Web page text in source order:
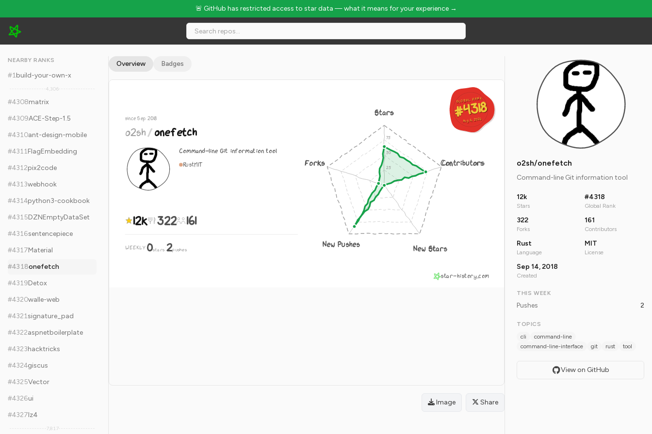
🚨 GitHub has restricted access to star data — what it means for your experience →
o2sh/onefetch - 12k Stars · Global Rank #4318
NEARBY RANKS
#1build-your-own-x
4,306
#4308matrix
#4309ACE-Step-1.5
#4310ant-design-mobile
#4311FlagEmbedding
#4312pix2code
#4313webhook
#4314python3-cookbook
#4315DZNEmptyDataSet
#4316sentencepiece
#4317Material
#4318onefetch
#4319Detox
#4320walle-web
#4321signature_pad
#4322aspnetboilerplate
#4323hacktricks
#4324giscus
#4325Vector
#4326ui
#4327lz4
7,817
Overview Badges
GLOBAL RANK
#4318
Aug 6, 2026
GLOBAL RANK
#4318
Aug 6, 2026
since Sep 2018
o2sh/onefetch
Command-line Git information tool
RustMIT
12k 322 161
WEEKLY 0stars·2pushes
Stars
Contributors
New Stars
New Pushes
Forks
star-history.com
Image Share
o2sh/onefetch
Command-line Git information tool
12k
Stars
#4318
Global Rank
322
Forks
161
Contributors
Rust
Language
MIT
License
Sep 14, 2018
Created
THIS WEEK
Pushes 2
TOPICS
cli
command-line
command-line-interface
git rust tool
View on GitHub